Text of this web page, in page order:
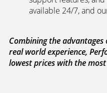
to ensure you get
We’re on your side.
because we’re
with you to sort